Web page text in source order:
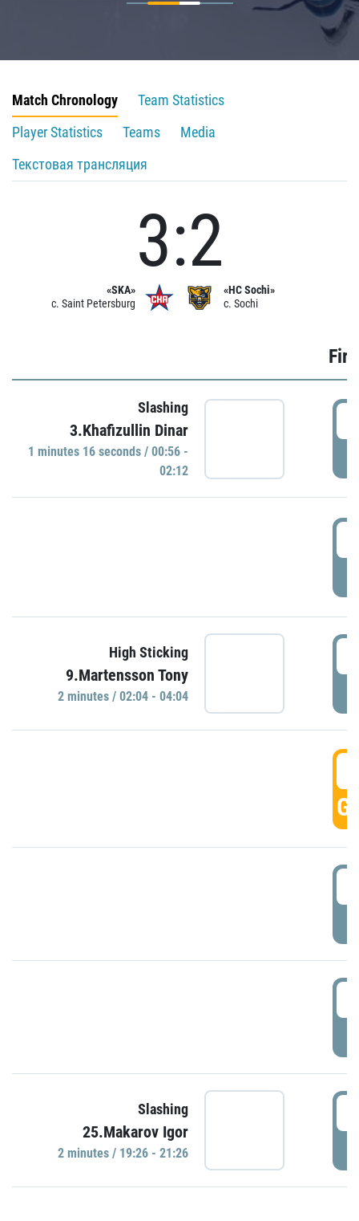
Match Chronology
Team Statistics
Player Statistics
Teams
Media
Текстовая трансляция
«SKA»
c. Saint Petersburg
3:2
«HC Sochi»
c. Sochi
Slashing
3.Khafizullin Dinar
1 minutes 16 seconds / 00:56 -
02:12
High Sticking
9.Martensson Tony
2 minutes / 02:04 - 04:04
Slashing
25.Makarov Igor
2 minutes / 19:26 - 21:26